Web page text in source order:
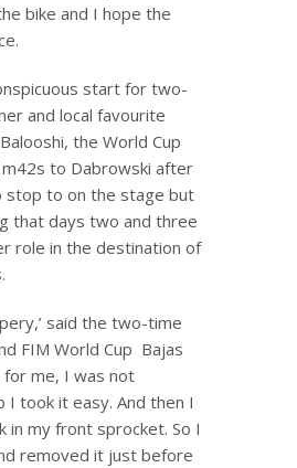
bike and I hope the
start for two-
and local favourite
the World Cup
to Dabrowski after
stop to on the stage but
that days two and three
role in the destination of
said the two-time
FIM World Cup Bajas
for me, I was not
I took it easy. And then I
in my front sprocket. So I
removed it just before